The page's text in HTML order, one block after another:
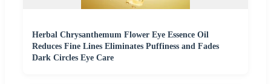
Herbal Chrysanthemum Flower Eye Essence Oil
Reduces Fine Lines Eliminates Puffiness and Fades
Dark Circles Eye Care